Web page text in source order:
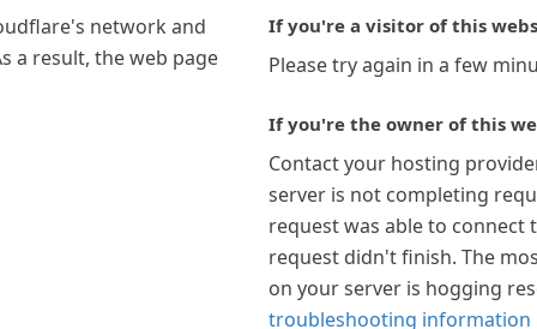
network and
a result, the web page
If you're a visitor of this
Please try again in a few
If you're the owner of this
Contact your hosting
server is not completing
request was able to connect
request didn't finish. The
on your server is hogging
troubleshooting information